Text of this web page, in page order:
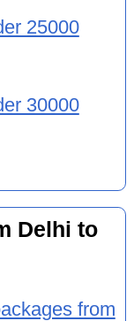
25000
30000
Delhi to
from